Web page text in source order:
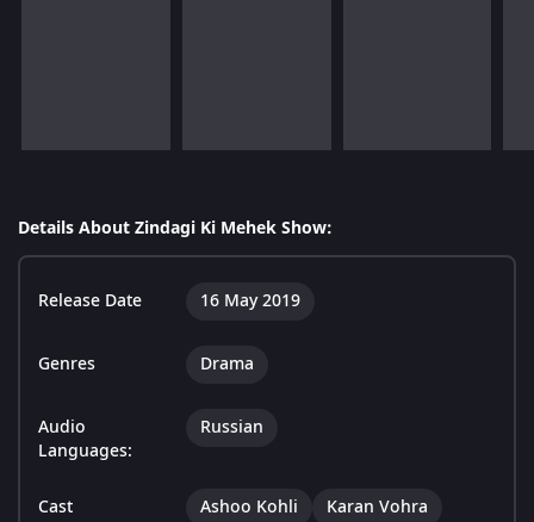
Details About Zindagi Ki Mehek Show:
Release Date 16 May 2019
Genres Drama
Audio
Languages:
Russian
Cast Ashoo Kohli
Karan Vohra